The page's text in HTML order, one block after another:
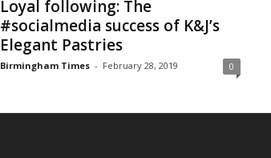
Loyal following: The
#socialmedia success of K&J’s
Elegant Pastries
Birmingham Times - February 28, 2019 0